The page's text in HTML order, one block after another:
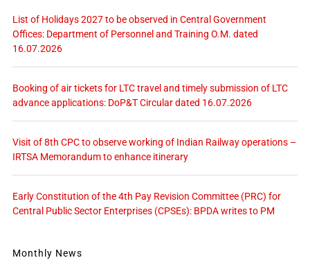
List of Holidays 2027 to be observed in Central Government
Offices: Department of Personnel and Training O.M. dated
16.07.2026
Booking of air tickets for LTC travel and timely submission of LTC
advance applications: DoP&T Circular dated 16.07.2026
Visit of 8th CPC to observe working of Indian Railway operations –
IRTSA Memorandum to enhance itinerary
Early Constitution of the 4th Pay Revision Committee (PRC) for
Central Public Sector Enterprises (CPSEs): BPDA writes to PM
Monthly News